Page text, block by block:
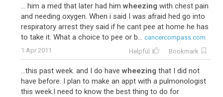
... him a med that later had himwheezing with chest pain
and needing oxygen. When i said I was afraid hed go into
respiratory arrest they said if he cant pee at home he has
to take it. What a choice to pee or b... cancercompass.com
1 Apr 2011
Helpful Bookmark
...this past week. and I do havewheezing that I did not
have before. I plan to make an appt with a pulmonologist
this week.I need to know the best thing to do for